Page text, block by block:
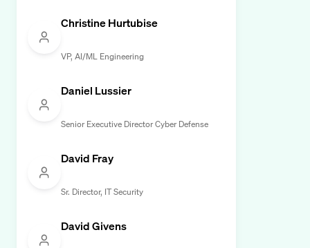
Christine Hurtubise
VP, AI/ML Engineering
Daniel Lussier
Senior Executive Director Cyber Defense
David Fray
Sr. Director, IT Security
David Givens